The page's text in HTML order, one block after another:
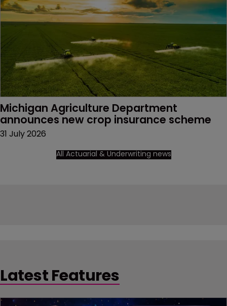
Michigan Agriculture Department
announces new crop insurance scheme
31 July 2026
All Actuarial & Underwriting news
Latest Features